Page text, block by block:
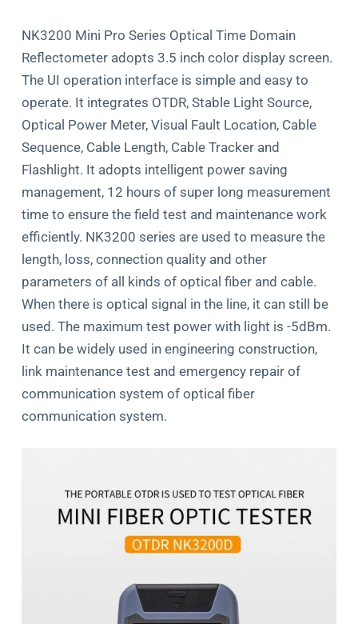
NK3200 Mini Pro Series Optical Time Domain
Reﬂectometer adopts 3.5 inch color display screen.
The UI operation interface is simple and easy to
operate. It integrates OTDR, Stable Light Source,
Optical Power Meter, Visual Fault Location, Cable
Sequence, Cable Length, Cable Tracker and
Flashlight. It adopts intelligent power saving
management, 12 hours of super long measurement
time to ensure the ﬁeld test and maintenance work
eﬃciently. NK3200 series are used to measure the
length, loss, connection quality and other
parameters of all kinds of optical ﬁber and cable.
When there is optical signal in the line, it can still be
used. The maximum test power with light is -5dBm.
It can be widely used in engineering construction,
link maintenance test and emergency repair of
communication system of optical ﬁber
communication system.